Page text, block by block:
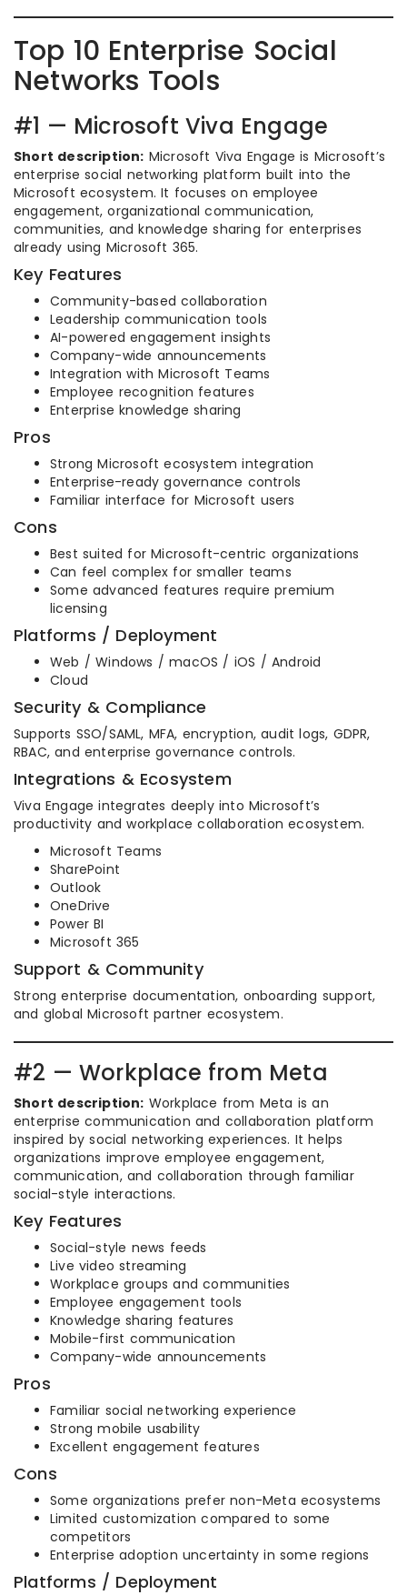
Top 10 Enterprise Social
Networks Tools
#1 — Microsoft Viva Engage
Short description: Microsoft Viva Engage is Microsoft’s
enterprise social networking platform built into the
Microsoft ecosystem. It focuses on employee
engagement, organizational communication,
communities, and knowledge sharing for enterprises
already using Microsoft 365.
Key Features
Community-based collaboration
Leadership communication tools
AI-powered engagement insights
Company-wide announcements
Integration with Microsoft Teams
Employee recognition features
Enterprise knowledge sharing
Pros
Strong Microsoft ecosystem integration
Enterprise-ready governance controls
Familiar interface for Microsoft users
Cons
Best suited for Microsoft-centric organizations
Can feel complex for smaller teams
Some advanced features require premium
licensing
Platforms / Deployment
Web / Windows / macOS / iOS / Android
Cloud
Security & Compliance
Supports SSO/SAML, MFA, encryption, audit logs, GDPR,
RBAC, and enterprise governance controls.
Integrations & Ecosystem
Viva Engage integrates deeply into Microsoft’s
productivity and workplace collaboration ecosystem.
Microsoft Teams
SharePoint
Outlook
OneDrive
Power BI
Microsoft 365
Support & Community
Strong enterprise documentation, onboarding support,
and global Microsoft partner ecosystem.
#2 — Workplace from Meta
Short description: Workplace from Meta is an
enterprise communication and collaboration platform
inspired by social networking experiences. It helps
organizations improve employee engagement,
communication, and collaboration through familiar
social-style interactions.
Key Features
Social-style news feeds
Live video streaming
Workplace groups and communities
Employee engagement tools
Knowledge sharing features
Mobile-first communication
Company-wide announcements
Pros
Familiar social networking experience
Strong mobile usability
Excellent engagement features
Cons
Some organizations prefer non-Meta ecosystems
Limited customization compared to some
competitors
Enterprise adoption uncertainty in some regions
Platforms / Deployment